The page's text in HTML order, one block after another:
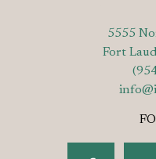
5555
Fort